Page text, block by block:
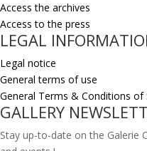
Access the archives
Access to the press
LEGAL
Legal notice
General terms of use
General Terms & Conditions of
GALLERY
Stay up-to-date on the Galerie